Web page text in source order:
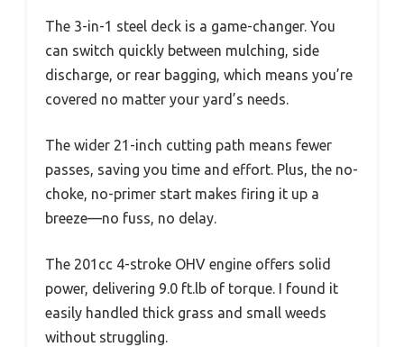
The 3-in-1 steel deck is a game-changer. You
can switch quickly between mulching, side
discharge, or rear bagging, which means you’re
covered no matter your yard’s needs.
The wider 21-inch cutting path means fewer
passes, saving you time and effort. Plus, the no-
choke, no-primer start makes firing it up a
breeze—no fuss, no delay.
The 201cc 4-stroke OHV engine offers solid
power, delivering 9.0 ft.lb of torque. I found it
easily handled thick grass and small weeds
without struggling.